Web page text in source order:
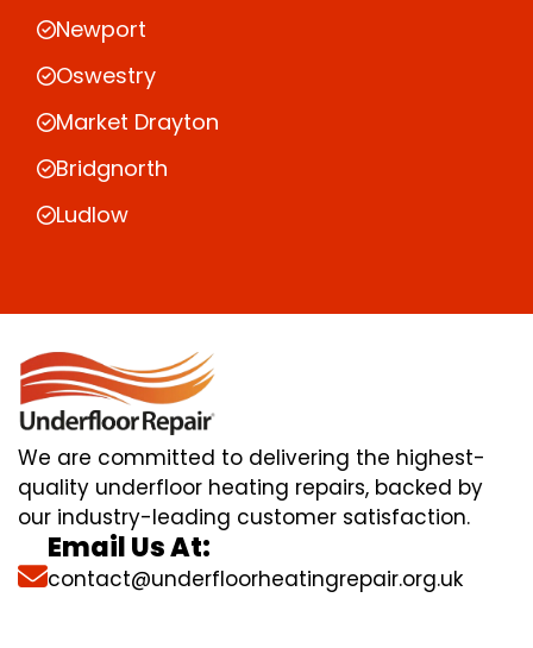
Newport
Oswestry
Market Drayton
Bridgnorth
Ludlow
We are committed to delivering the highest-
quality underfloor heating repairs, backed by
our industry-leading customer satisfaction.
Email Us At:
contact@underfloorheatingrepair.org.uk